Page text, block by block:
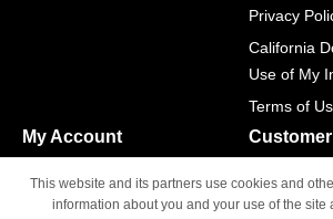
Privacy
California
Use of My
Terms of
My Account
Track Order
M-F 6am -
This website and its partners use cookies and
information about you and your use of the site